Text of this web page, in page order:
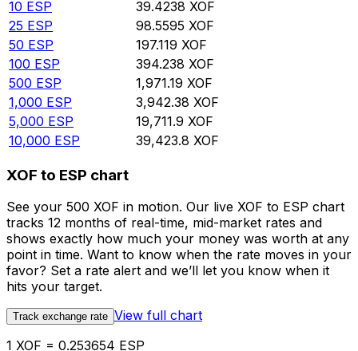
10 ESP 39.4238 XOF
25 ESP 98.5595 XOF
50 ESP 197.119 XOF
100 ESP 394.238 XOF
500 ESP 1,971.19 XOF
1,000 ESP 3,942.38 XOF
5,000 ESP 19,711.9 XOF
10,000 ESP 39,423.8 XOF
XOF to ESP chart
See your 500 XOF in motion. Our live XOF to ESP chart
tracks 12 months of real-time, mid-market rates and
shows exactly how much your money was worth at any
point in time. Want to know when the rate moves in your
favor? Set a rate alert and we’ll let you know when it
hits your target.
Track exchange rate View full chart
1 XOF = 0.253654 ESP